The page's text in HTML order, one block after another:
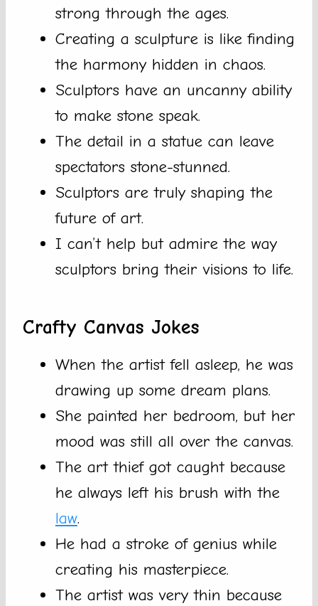
strong through the ages.
Creating a sculpture is like finding
the harmony hidden in chaos.
Sculptors have an uncanny ability
to make stone speak.
The detail in a statue can leave
spectators stone-stunned.
Sculptors are truly shaping the
future of art.
I can’t help but admire the way
sculptors bring their visions to life.
Crafty Canvas Jokes
When the artist fell asleep, he was
drawing up some dream plans.
She painted her bedroom, but her
mood was still all over the canvas.
The art thief got caught because
he always left his brush with the
law.
He had a stroke of genius while
creating his masterpiece.
The artist was very thin because